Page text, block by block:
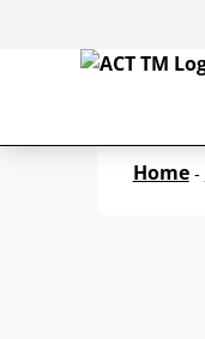
Home-